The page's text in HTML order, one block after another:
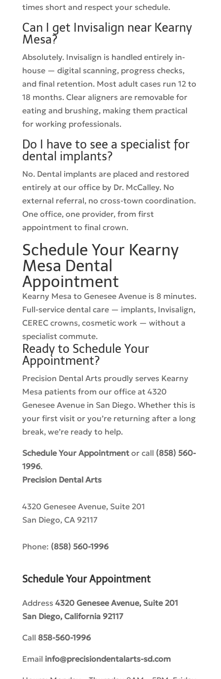
times short and respect your schedule.
Can I get Invisalign near Kearny
Mesa?
Absolutely. Invisalign is handled entirely in-
house — digital scanning, progress checks,
and final retention. Most adult cases run 12 to
18 months. Clear aligners are removable for
eating and brushing, making them practical
for working professionals.
Do I have to see a specialist for
dental implants?
No. Dental implants are placed and restored
entirely at our office by Dr. McCalley. No
external referral, no cross-town coordination.
One office, one provider, from first
appointment to final crown.
Schedule Your Kearny
Mesa Dental
Appointment
Kearny Mesa to Genesee Avenue is 8 minutes.
Full-service dental care — implants, Invisalign,
CEREC crowns, cosmetic work — without a
specialist commute.
Ready to Schedule Your
Appointment?
Precision Dental Arts proudly serves Kearny
Mesa patients from our office at 4320
Genesee Avenue in San Diego. Whether this is
your first visit or you’re returning after a long
break, we’re ready to help.
Schedule Your Appointmentor call (858) 560-
1996.
Precision Dental Arts
4320 Genesee Avenue, Suite 201
San Diego, CA 92117
Phone: (858) 560-1996
Schedule Your Appointment
Address 4320 Genesee Avenue, Suite 201
San Diego, California 92117​
Call 858-560-1996
Email info@precisiondentalarts-sd.com